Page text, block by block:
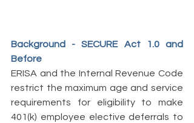
Background - SECURE Act 1.0 and
Before
ERISA and the Internal Revenue Code
restrict the maximum age and service
requirements for eligibility to make
401(k) employee elective deferrals to